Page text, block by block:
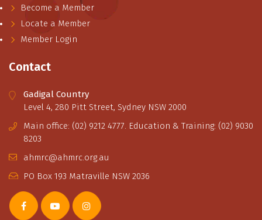
Become a Member
Locate a Member
Member Login
Contact
Gadigal Country
Level 4, 280 Pitt Street, Sydney NSW 2000
Main office: (02) 9212 4777. Education & Training: (02) 9030
8203
ahmrc@ahmrc.org.au
PO Box 193 Matraville NSW 2036